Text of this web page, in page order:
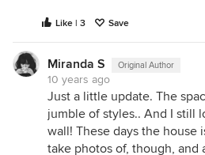
Like | 3 Save
Miranda S Original Author
10 years ago
Just a little update. The
jumble of styles.. And I still
wall! These days the house
take photos of, though, and